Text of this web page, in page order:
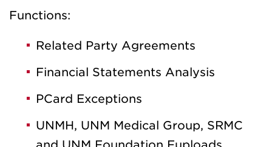
Functions:
Related Party Agreements
Financial Statements Analysis
PCard Exceptions
UNMH, UNM Medical Group, SRMC